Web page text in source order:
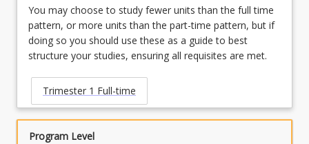
LAW3490 - Philip C Jessup International Law
Moot Competition
OR
LAW3491 - Law and Justice Placement
OR
LAW3492 - Mooting Competition
You may choose to study fewer units than the full time
pattern, or more units than the part-time pattern, but if
doing so you should use these as a guide to best
structure your studies, ensuring all requisites are met.
Trimester 1 Full-time
Program Level